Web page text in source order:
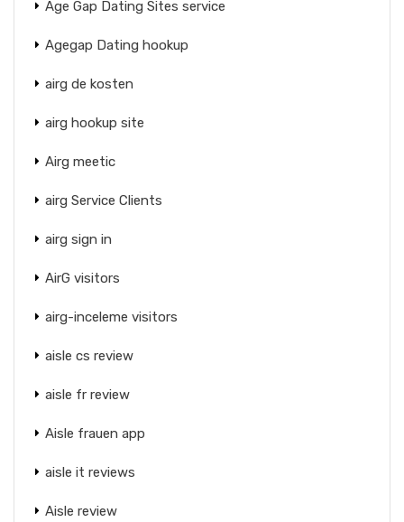
Age Gap Dating Sites service
Agegap Dating hookup
airg de kosten
airg hookup site
Airg meetic
airg Service Clients
airg sign in
AirG visitors
airg-inceleme visitors
aisle cs review
aisle fr review
Aisle frauen app
aisle it reviews
Aisle review